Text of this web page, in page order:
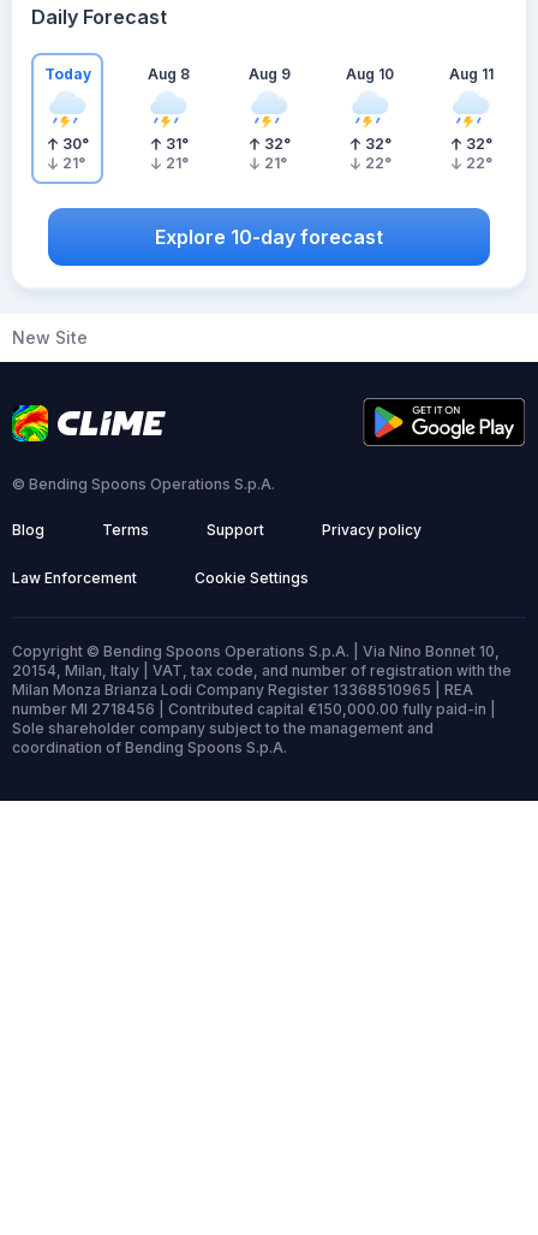
Daily Forecast
Today
30°
21°
Aug 8
31°
21°
Aug 9
32°
21°
Aug 10
32°
22°
Aug 11
32°
22°
Explore 10-day forecast
New Site
© Bending Spoons Operations S.p.A.
Blog Terms Support Privacy policy
Law Enforcement Cookie Settings
Copyright © Bending Spoons Operations S.p.A. | Via Nino Bonnet 10,
20154, Milan, Italy | VAT, tax code, and number of registration with the
Milan Monza Brianza Lodi Company Register 13368510965 | REA
number MI 2718456 | Contributed capital €150,000.00 fully paid-in |
Sole shareholder company subject to the management and
coordination of Bending Spoons S.p.A.